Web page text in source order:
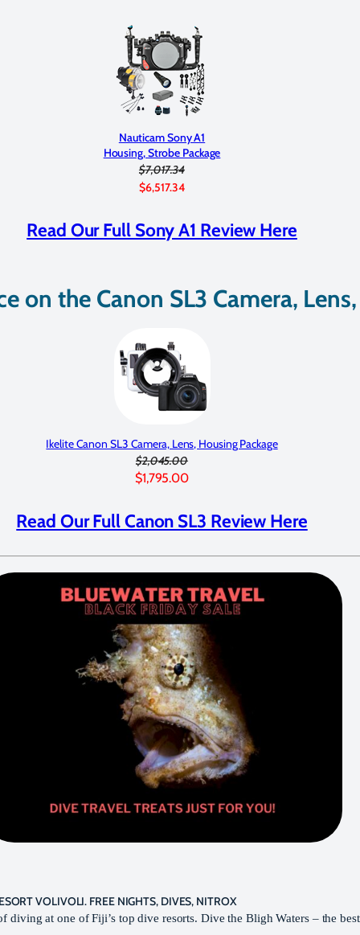
Nauticam Sony A1
Housing, Strobe Package
$7,017.34
$6,517.34
Read Our Full Sony A1 Review Here
on the Canon SL3 Camera,
Ikelite Canon SL3 Camera, Lens, Housing Package
$2,045.00
$1,795.00
Read Our Full Canon SL3 Review Here
VOLIVOLI. FREE NIGHTS, DIVES, NITROX
diving at one of Fiji’s top dive resorts. Dive the Bligh Waters – the